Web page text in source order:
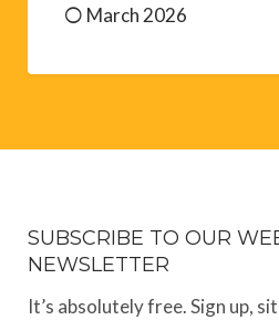
March 2026
SUBSCRIBE TO OUR
NEWSLETTER
It’s absolutely free. Sign up,